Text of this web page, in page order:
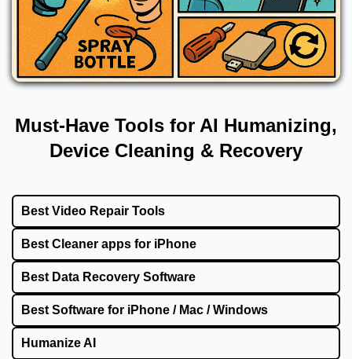
Must-Have Tools for AI Humanizing,
Device Cleaning & Recovery
Best Video Repair Tools
Best Cleaner apps for iPhone
Best Data Recovery Software
Best Software for iPhone / Mac / Windows
Humanize AI